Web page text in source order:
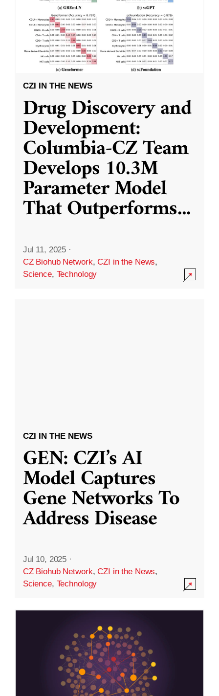
CZI IN THE NEWS
Drug Discovery and
Development:
Columbia-CZ Team
Develops 10.3M
Parameter Model
That Outperforms...
Jul 11, 2025 ·
CZ Biohub Network,CZI in the News,
Science, Technology
CZI IN THE NEWS
GEN: CZI’s AI
Model Captures
Gene Networks To
Address Disease
Jul 10, 2025 ·
CZ Biohub Network,CZI in the News,
Science, Technology